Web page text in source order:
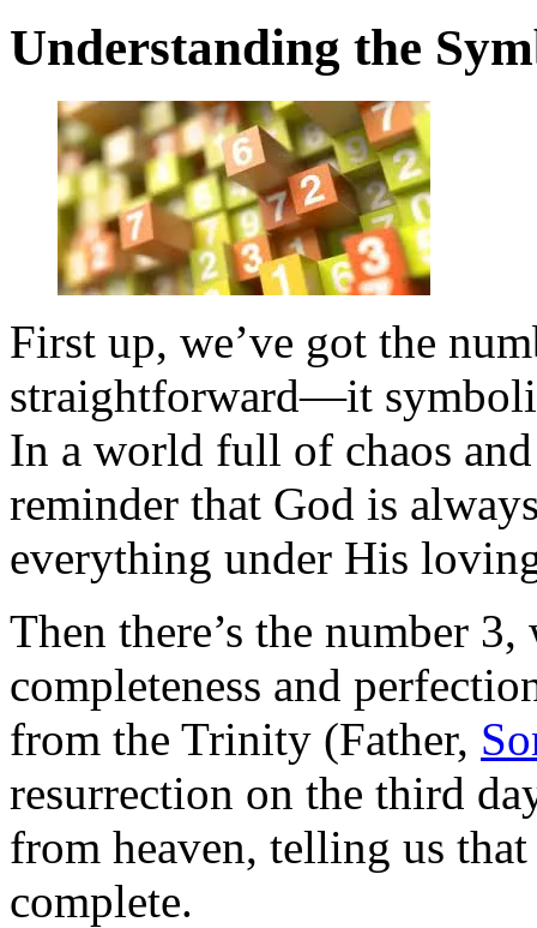
Understanding the
First up, we’ve got the
straightforward—it
In a world full of chaos
reminder that God is
everything under His
Then there’s the number
completeness and
from the Trinity (Father,
resurrection on the third
from heaven, telling us
complete.